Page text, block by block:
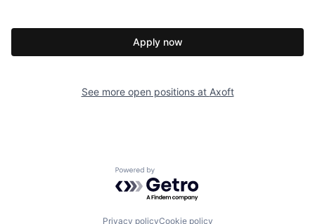
Apply now
See more open positions at Axoft
Powered by Getro.com
Privacy policyCookie policy